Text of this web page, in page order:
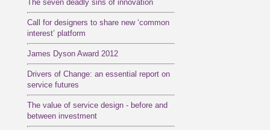
The seven deadly sins of innovation
Call for designers to share new ‘common
interest’ platform
James Dyson Award 2012
Drivers of Change: an essential report on
service futures
The value of service design - before and
between investment